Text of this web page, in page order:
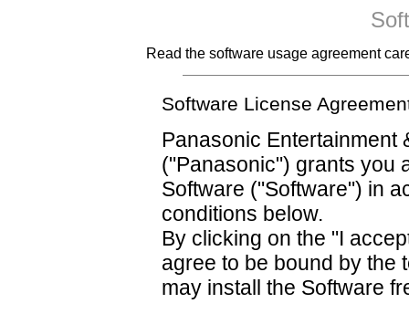
Read the software usage agreement
Software License
Panasonic Entertainment
("Panasonic") grants you
Software ("Software") in
conditions below.
By clicking on the "I
agree to be bound by the
may install the Software